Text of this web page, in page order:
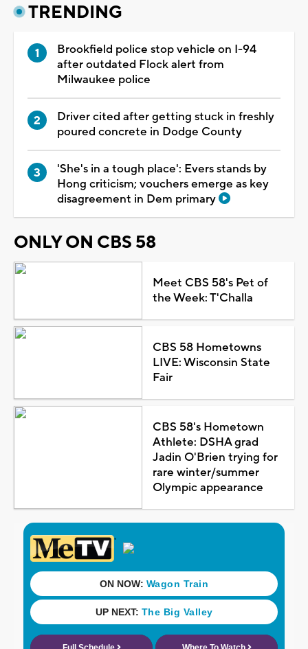
TRENDING
Brookfield police stop vehicle on I-94
after outdated Flock alert from
Milwaukee police
Driver cited after getting stuck in freshly
poured concrete in Dodge County
'She's in a tough place': Evers stands by
Hong criticism; vouchers emerge as key
disagreement in Dem primary
ONLY ON CBS 58
Meet CBS 58's Pet of
the Week: T'Challa
CBS 58 Hometowns
LIVE: Wisconsin State
Fair
CBS 58's Hometown
Athlete: DSHA grad
Jadin O'Brien trying for
rare winter/summer
Olympic appearance